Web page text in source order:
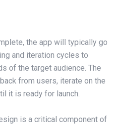
the app will typically go
and iteration cycles to
of the target audience. The
from users, iterate on the
it is ready for launch.
is a critical component of